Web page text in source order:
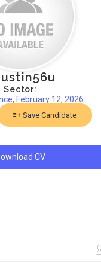
Sector:
February 12, 2026
Save Candidate
CV